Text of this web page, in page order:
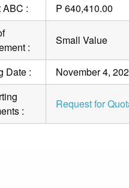
ABC :
P 640,410.00
:
Small Value
Date :
November 4,
:
Request for